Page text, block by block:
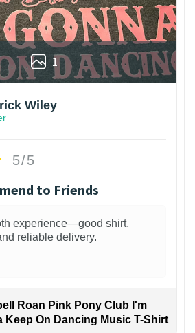
1
Wiley
5/5
to Friends
experience—good shirt,
reliable delivery.
Roan Pink Pony Club I'm
Keep On Dancing Music T-Shirt